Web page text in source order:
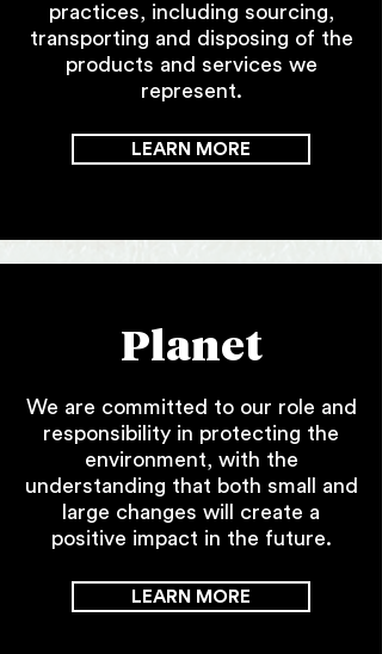
practices, including sourcing,
transporting and disposing of the
products and services we
represent.
LEARN MORE
Planet
We are committed to our role and
responsibility in protecting the
environment, with the
understanding that both small and
large changes will create a
positive impact in the future.
LEARN MORE